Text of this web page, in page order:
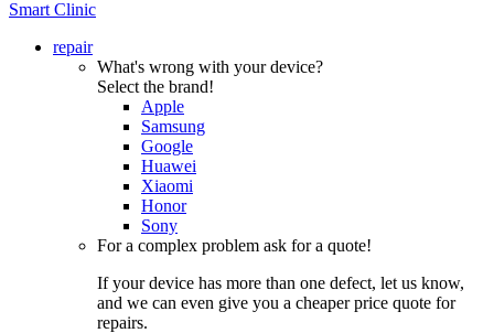
Smart Clinic
repair
What's wrong with your device?
Select the brand!
Apple
Samsung
Google
Huawei
Xiaomi
Honor
Sony
For a complex problem ask for a quote!
If your device has more than one defect, let us know,
and we can even give you a cheaper price quote for
repairs.